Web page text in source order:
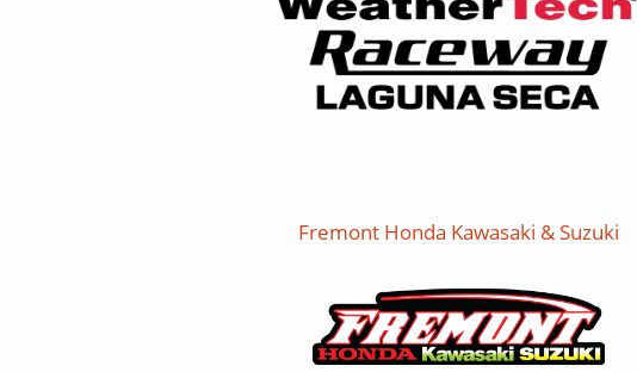
Fremont Honda Kawasaki & Suzuki